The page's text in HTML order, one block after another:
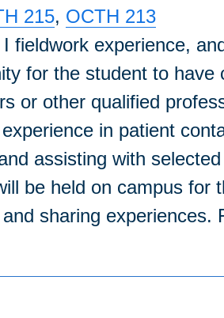
215, OCTH 213
fieldwork experience,
for the student to have
or other qualified
in patient
assisting with
be held on campus for
sharing experiences.